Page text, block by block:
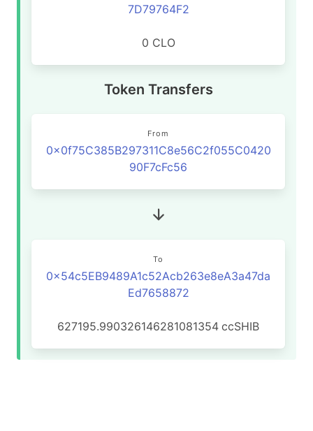
7D79764F2
0 CLO
Token Transfers
From
0x0f75C385B297311C8e56C2f055C0420
90F7cFc56
To
0x54c5EB9489A1c52Acb263e8eA3a47da
Ed7658872
627195.990326146281081354 ccSHIB